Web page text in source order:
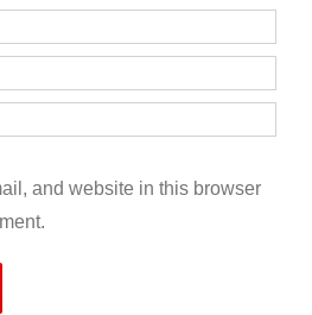
and website in this browser